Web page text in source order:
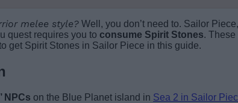
melee style? Well, you don’t need to. Sailor
quest requires you to consume Spirit Stones. These
get Spirit Stones in Sailor Piece in this guide.
NPCs on the Blue Planet island in Sea 2 in Sailor